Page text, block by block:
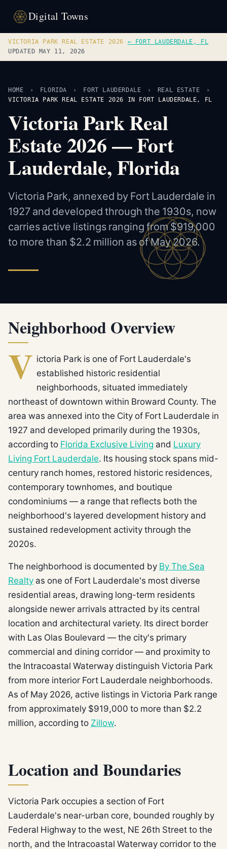
Digital Towns
VICTORIA PARK REAL ESTATE 2026 ← FORT LAUDERDALE, FL
UPDATED MAY 11, 2026
HOME › FLORIDA › FORT LAUDERDALE › REAL ESTATE
›
VICTORIA PARK REAL ESTATE 2026 IN FORT LAUDERDALE, FL
Victoria Park Real
Estate 2026 — Fort
Lauderdale, Florida
Victoria Park, annexed by Fort Lauderdale in
1927 and developed through the 1930s, now
carries active listings ranging from $919,000
to more than $2.2 million as of May 2026.
Neighborhood Overview
V ictoria Park is one of Fort Lauderdale's
established historic residential
neighborhoods, situated immediately
northeast of downtown within Broward County. The
area was annexed into the City of Fort Lauderdale in
1927 and developed primarily during the 1930s,
according to Florida Exclusive Living and Luxury
Living Fort Lauderdale. Its housing stock spans mid-
century ranch homes, restored historic residences,
contemporary townhomes, and boutique
condominiums — a range that reflects both the
neighborhood's layered development history and
sustained redevelopment activity through the
2020s.
The neighborhood is documented by By The Sea
Realty as one of Fort Lauderdale's most diverse
residential areas, drawing long-term residents
alongside newer arrivals attracted by its central
location and architectural variety. Its direct border
with Las Olas Boulevard — the city's primary
commercial and dining corridor — and proximity to
the Intracoastal Waterway distinguish Victoria Park
from more interior Fort Lauderdale neighborhoods.
As of May 2026, active listings in Victoria Park range
from approximately $919,000 to more than $2.2
million, according to Zillow.
Location and Boundaries
Victoria Park occupies a section of Fort
Lauderdale's near-urban core, bounded roughly by
Federal Highway to the west, NE 26th Street to the
north, and the Intracoastal Waterway corridor to the